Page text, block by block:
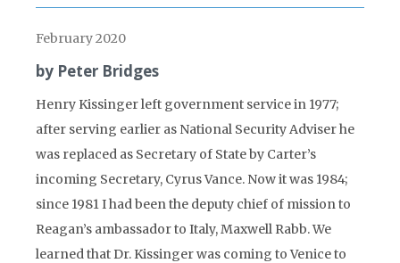
February 2020
by Peter Bridges
Henry Kissinger left government service in 1977;
after serving earlier as National Security Adviser he
was replaced as Secretary of State by Carter’s
incoming Secretary, Cyrus Vance. Now it was 1984;
since 1981 I had been the deputy chief of mission to
Reagan’s ambassador to Italy, Maxwell Rabb. We
learned that Dr. Kissinger was coming to Venice to